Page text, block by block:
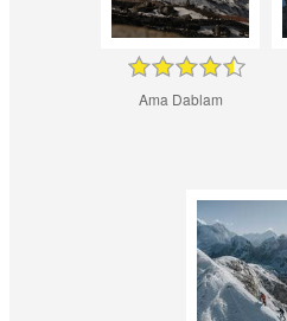
Ama Dablam